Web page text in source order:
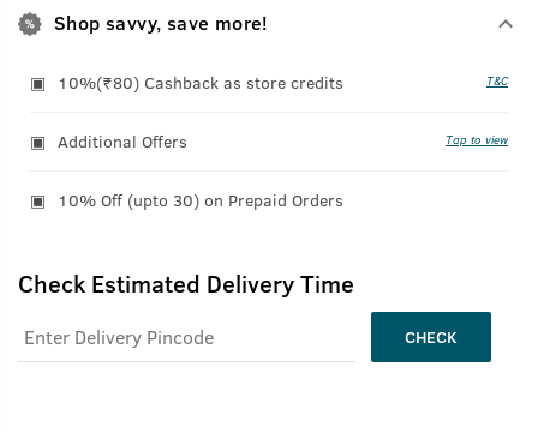
Shop savvy, save more!
10%(₹80) Cashback as store credits T&C
Additional Offers Tap to view
10% Off (upto 30) on Prepaid Orders
Check Estimated Delivery Time
CHECK